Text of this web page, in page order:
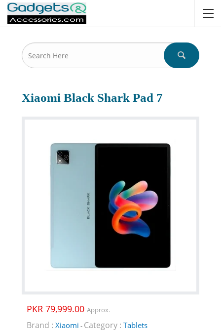
Xiaomi Black Shark Pad 7
PKR 79,999.00 Approx.
Brand : Xiaomi - Category : Tablets